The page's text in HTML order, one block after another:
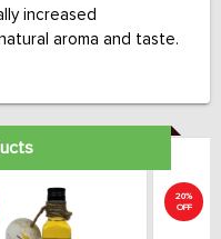
increased
aroma and taste.
20%
OFF